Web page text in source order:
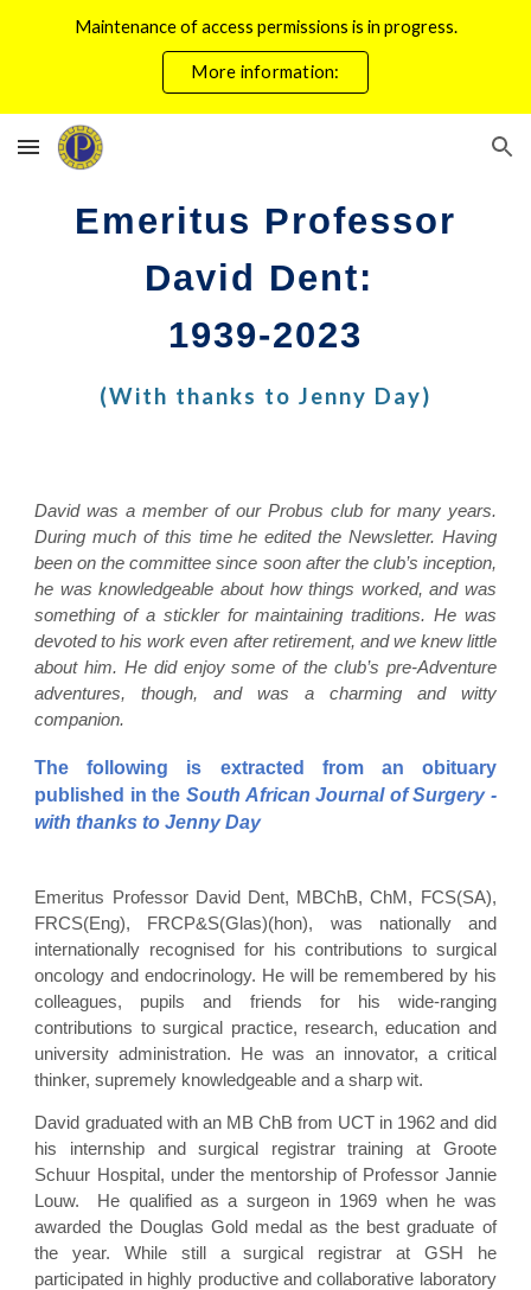
Skip to navigation
Maintenance of access permissions is in progress.
More information:
Emeritus Professor
David Dent:
1939-2023
(With thanks to Jenny Day)
David was a member of our Probus club for many years.
During much of this time he edited the Newsletter. Having
been on the committee since soon after the club’s inception,
he was knowledgeable about how things worked, and was
something of a stickler for maintaining traditions. He was
devoted to his work even after retirement, and we knew little
about him. He did enjoy some of the club’s pre-Adventure
adventures, though, and was a charming and witty
companion.
The following is extracted from an obituary
published in the South African Journal of Surgery -
with thanks to Jenny Day
Emeritus Professor David Dent, MBChB, ChM, FCS(SA),
FRCS(Eng), FRCP&S(Glas)(hon), was nationally and
internationally recognised for his contributions to surgical
oncology and endocrinology. He will be remembered by his
colleagues, pupils and friends for his wide-ranging
contributions to surgical practice, research, education and
university administration. He was an innovator, a critical
thinker, supremely knowledgeable and a sharp wit.
David graduated with an MB ChB from UCT in 1962 and did
his internship and surgical registrar training at Groote
Schuur Hospital, under the mentorship of Professor Jannie
Louw. He qualified as a surgeon in 1969 when he was
awarded the Douglas Gold medal as the best graduate of
the year. While still a surgical registrar at GSH he
participated in highly productive and collaborative laboratory